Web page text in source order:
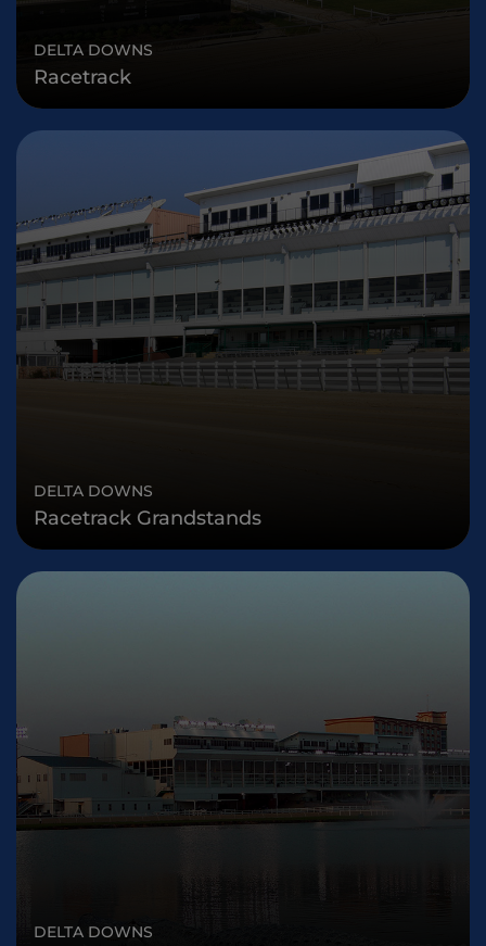
DELTA DOWNS
Racetrack
DELTA DOWNS
Racetrack Grandstands
DELTA DOWNS